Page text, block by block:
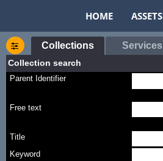
HOME ASSETS
Collections Services
Collection search
Parent Identifier
Free text
Title
Keyword